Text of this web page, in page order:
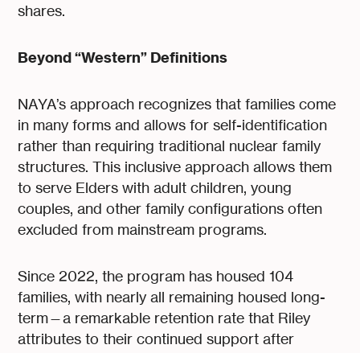
shares.
Beyond “Western” Definitions
NAYA’s approach recognizes that families come
in many forms and allows for self-identification
rather than requiring traditional nuclear family
structures. This inclusive approach allows them
to serve Elders with adult children, young
couples, and other family configurations often
excluded from mainstream programs.
Since 2022, the program has housed 104
families, with nearly all remaining housed long-
term—a remarkable retention rate that Riley
attributes to their continued support after